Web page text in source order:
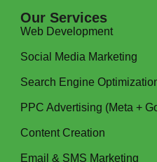
Our Services
Web Development
Social Media Marketing
Search Engine
PPC Advertising (Meta +
Content Creation
Email & SMS Marketing